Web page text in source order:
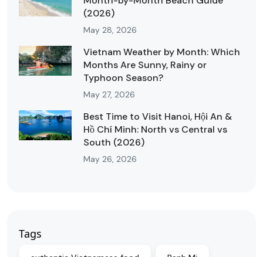
(2026)
May 28, 2026
Vietnam Weather by Month: Which
Months Are Sunny, Rainy or
Typhoon Season?
May 27, 2026
Best Time to Visit Hanoi, Hội An &
Hồ Chí Minh: North vs Central vs
South (2026)
May 26, 2026
Tags